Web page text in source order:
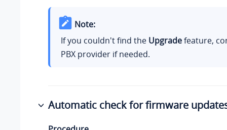
Note:
If you couldn't find the Upgradefeature,
PBX provider if needed.
Automatic check for firmware